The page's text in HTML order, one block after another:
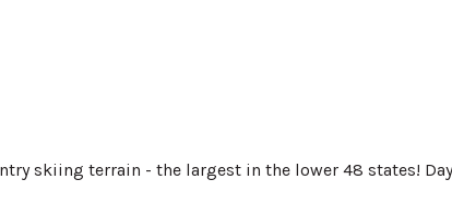
skiing terrain - the largest in the lower 48 states!